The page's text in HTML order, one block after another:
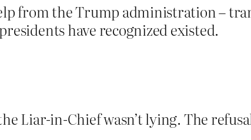
from the Trump administration –
have recognized existed.
Liar-in-Chief wasn’t lying. The